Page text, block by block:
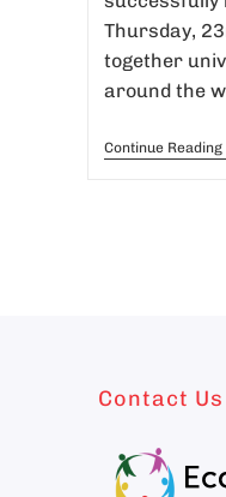
Thursday,
together
around the
Continue Reading
Contact Us